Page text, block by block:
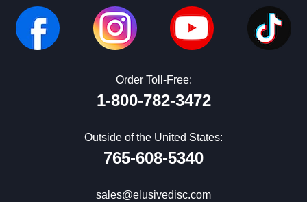
Order Toll-Free:
1-800-782-3472
Outside of the United States:
765-608-5340
sales@elusivedisc.com